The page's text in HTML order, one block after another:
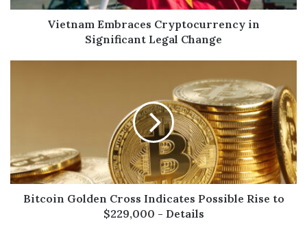
Vietnam Embraces Cryptocurrency in
Significant Legal Change
Bitcoin Golden Cross Indicates Possible Rise to
$229,000 - Details